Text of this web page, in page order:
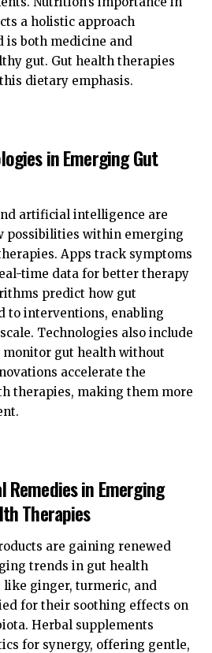
a holistic approach
is both medicine and
gut. Gut health therapies
dietary emphasis.
in Emerging Gut
artificial intelligence are
possibilities within emerging
Apps track symptoms
time data for better therapy
predict how gut
to interventions, enabling
Technologies also include
monitor gut health without
accelerate the
therapies, making them more
Remedies in Emerging
Therapies
are gaining renewed
trends in gut health
like ginger, turmeric, and
for their soothing effects on
Herbal supplements
for synergy, offering gentle,